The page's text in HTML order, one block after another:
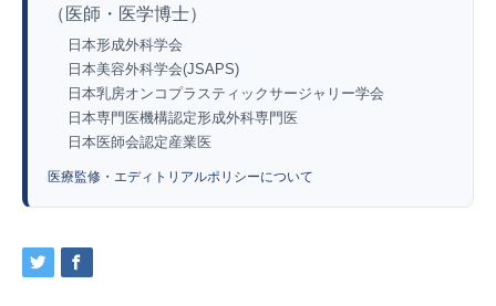
（医師・医学博士）
日本形成外科学会
日本美容外科学会(JSAPS)
日本乳房オンコプラスティックサージャリー学会
日本専門医機構認定形成外科専門医
日本医師会認定産業医
医療監修・エディトリアルポリシーについて